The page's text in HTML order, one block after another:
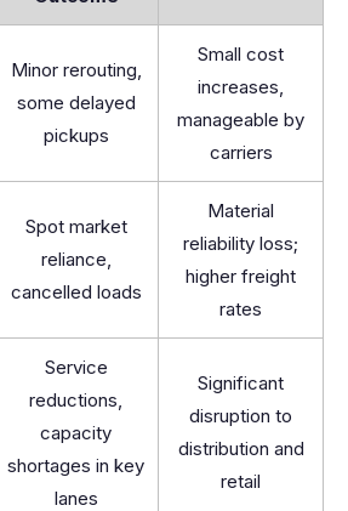
Minor rerouting,
some delayed
pickups
Small cost
increases,
manageable by
carriers
Spot market
reliance,
cancelled loads
Material
reliability loss;
higher freight
rates
Service
reductions,
capacity
shortages in key
lanes
Significant
disruption to
distribution and
retail